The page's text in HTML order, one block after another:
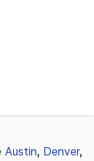
Austin, Denver,